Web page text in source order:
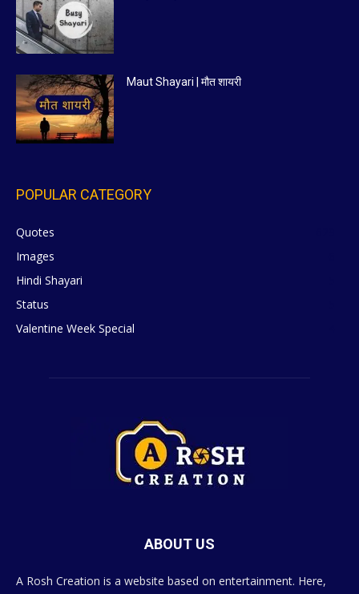
Maut Shayari | मौत शायरी
POPULAR CATEGORY
Quotes
Images
Hindi Shayari
Status
Valentine Week Special
ABOUT US
A Rosh Creation is a website based on entertainment. Here,